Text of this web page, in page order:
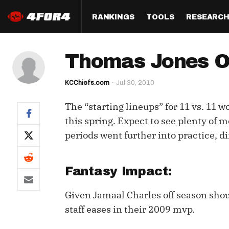
RANKINGS
Half PPR Rankings
Full PPR Rankings
Standard Rankings
Paulsen's Draft Notes
QB
WR
TE
IDP
TOOLS
DraftHero (Live Draft
Who Should I Draft?
ADP Bargains
RESEARCH
All Articles
Survivor
Draft
Thomas Jones
KCChiefs.com Jul 30, 2010
The “starting lineups” for 11 vs. 11
this spring. Expect to see plenty of
periods went further into practice,
Fantasy Impact:
Given Jamaal Charles off season
staff eases in their 2009 mvp.